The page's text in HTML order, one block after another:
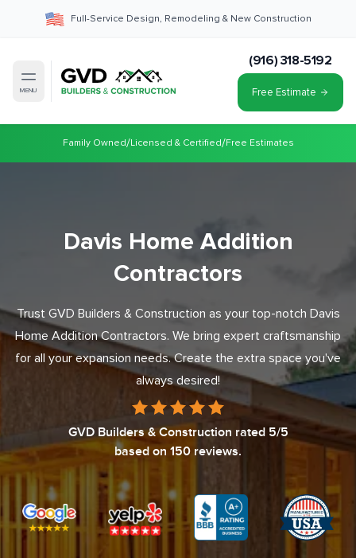
Full-Service Design, Remodeling & New Construction
MENU
(916) 318-5192
Free Estimate
Family Owned/Licensed & Certified/Free Estimates
Davis Home Addition
Contractors
Trust GVD Builders & Construction as your top-notch Davis
Home Addition Contractors. We bring expert craftsmanship
for all your expansion needs. Create the extra space you've
always desired!
GVD Builders & Construction rated 5/5
based on 150 reviews.